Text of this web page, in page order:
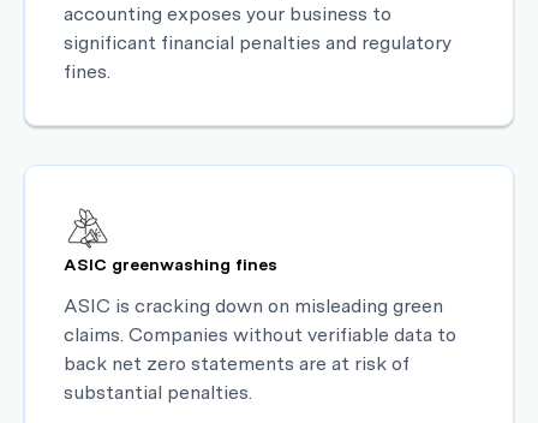
accounting exposes your business to
significant financial penalties and regulatory
fines.
ASIC greenwashing fines
ASIC is cracking down on misleading green
claims. Companies without verifiable data to
back net zero statements are at risk of
substantial penalties.